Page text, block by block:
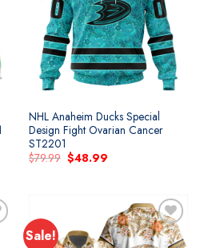
Add to
wishlist
NHL Anaheim Ducks Special
Design Fight Ovarian Cancer
ST2201
$79.99 Original
price
$48.99Current
Sale!